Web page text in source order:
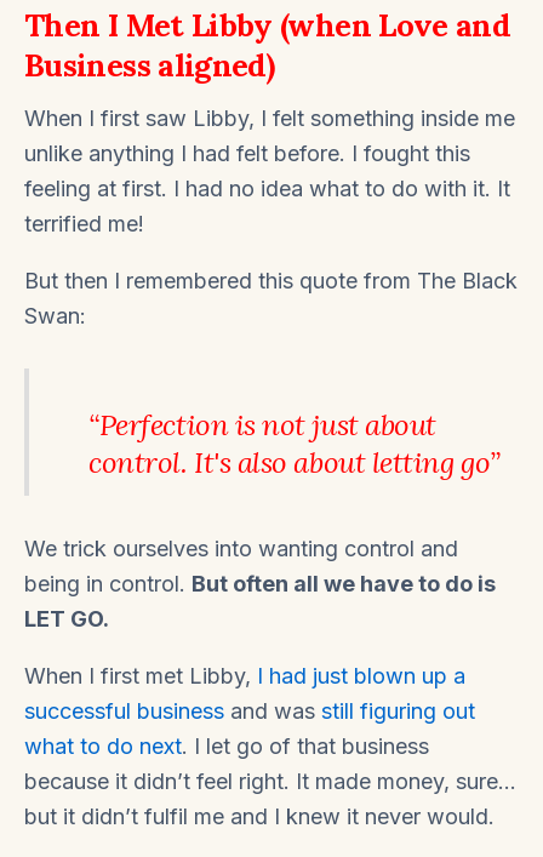
Then I Met Libby (when Love and
Business aligned)
When I first saw Libby, I felt something inside me
unlike anything I had felt before. I fought this
feeling at first. I had no idea what to do with it. It
terrified me!
But then I remembered this quote from The Black
Swan:
“Perfection is not just about
control. It's also about letting go”
We trick ourselves into wanting control and
being in control. But often all we have to do is
LET GO.
When I first met Libby, I had just blown up a
successful business and was still figuring out
what to do next. I let go of that business
because it didn’t feel right. It made money, sure…
but it didn’t fulfil me and I knew it never would.